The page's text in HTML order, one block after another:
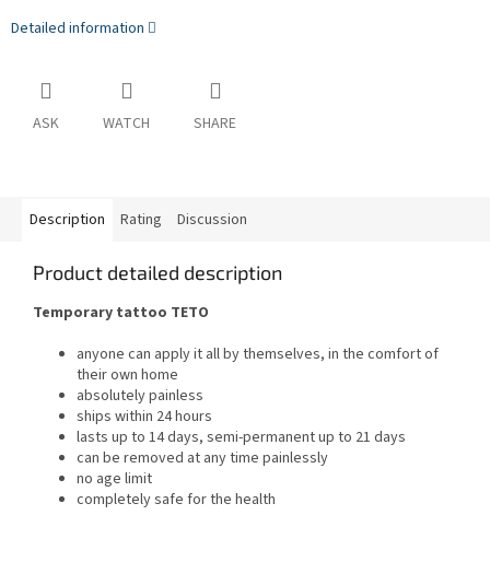
Detailed information
ASK WATCH SHARE
Description Rating Discussion
Product detailed description
Temporary tattoo TETO
anyone can apply it all by themselves, in the comfort of
their own home
absolutely painless
ships within 24 hours
lasts up to 14 days, semi-permanent up to 21 days
can be removed at any time painlessly
no age limit
completely safe for the health